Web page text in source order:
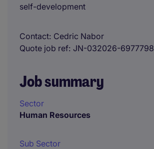
self-development
Contact Cedric Nabor
Quote job ref JN-032026-6977798
Job summary
Sector
Human Resources
Sub Sector